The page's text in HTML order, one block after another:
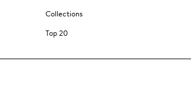
Collections
Top 20